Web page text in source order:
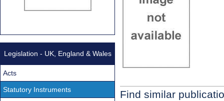
Find similar
Legislation - UK, England & Wales
Acts
Statutory Instruments